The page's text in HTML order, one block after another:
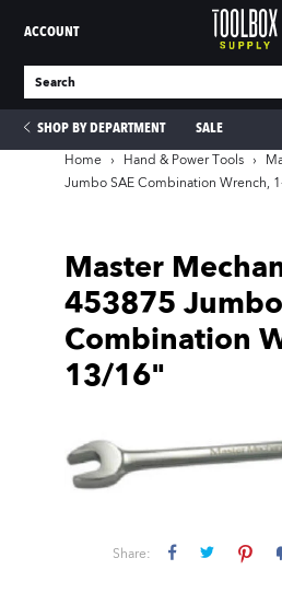
ACCOUNT
SHOP BY DEPARTMENT SALE
Home › Hand & Power Tools ›
Jumbo SAE Combination Wrench,
Master
453875 Jumbo
Combination
13/16"
Share: